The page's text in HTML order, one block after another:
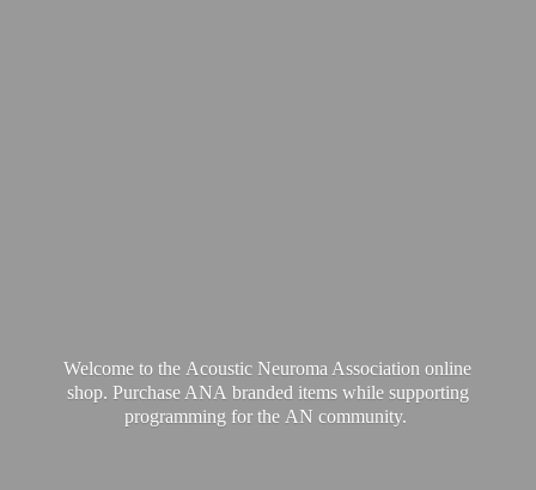
Welcome to the Acoustic Neuroma Association online
shop. Purchase ANA branded items while supporting
programming for the AN community.